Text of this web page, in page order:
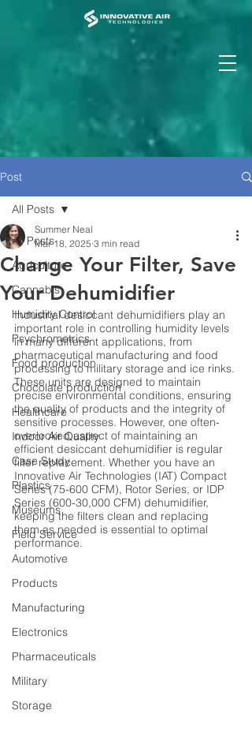
Post
All Posts
Agriculture
Cannabis
Humidity Control
Psychrometrics
Food production
Chocolate production
Healthcare
Indoor Air Quality
Case Study
Plastics
Museums
Field Service
Automotive
Products
Manufacturing
Electronics
Pharmaceuticals
Military
Storage
All Posts
Change Your Filter, Save
Your Dehumidifier
Summer Neal
Mar 18, 2025 3 min read
Industrial desiccant dehumidifiers play an
important role in controlling humidity levels
in many different applications, from
pharmaceutical manufacturing and food
processing to military storage and ice rinks.
These units are designed to maintain
precise environmental conditions, ensuring
the quality of products and the integrity of
sensitive processes. However, one often-
overlooked aspect of maintaining an
efficient desiccant dehumidifier is regular
filter replacement. Whether you have an
Innovative Air Technologies (IAT) Compact
Series (75-600 CFM), Rotor Series, or IDP
Series (600-30,000 CFM) dehumidifier,
keeping the filters clean and replacing
them as needed is essential to optimal
performance.